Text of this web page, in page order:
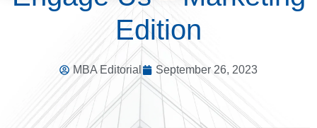
Edition
MBA Editorial September 26, 2023